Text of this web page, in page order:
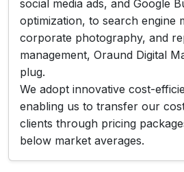
social media ads, and Google
optimization, to search engine
corporate photography, and
management, Oraund Digital
plug.
We adopt innovative cost-
enabling us to transfer our
clients through pricing
below market averages.